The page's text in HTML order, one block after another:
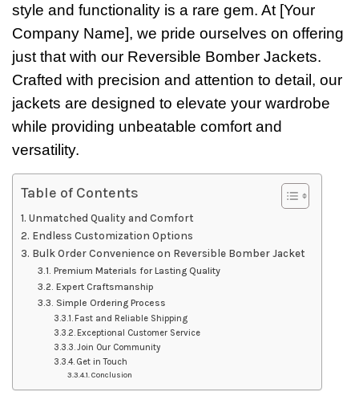
style and functionality is a rare gem. At [Your
Company Name], we pride ourselves on offering
just that with our Reversible Bomber Jackets.
Crafted with precision and attention to detail, our
jackets are designed to elevate your wardrobe
while providing unbeatable comfort and
versatility.
Table of Contents
Unmatched Quality and Comfort
Endless Customization Options
Bulk Order Convenience on Reversible Bomber Jacket
Premium Materials for Lasting Quality
Expert Craftsmanship
Simple Ordering Process
Fast and Reliable Shipping
Exceptional Customer Service
Join Our Community
Get in Touch
Conclusion